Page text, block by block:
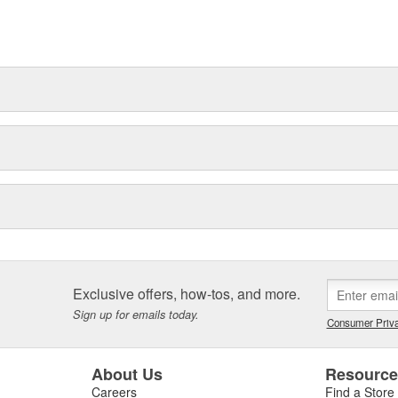
Exclusive offers, how-tos, and more.
Sign up for emails today. Consumer
About Us
Careers Find a Store